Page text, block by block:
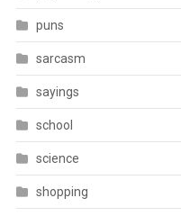
puns
sarcasm
sayings
school
science
shopping